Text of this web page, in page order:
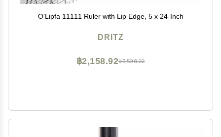
O'Lipfa 11111 Ruler with Lip Edge, 5 x 24-Inch
DRITZ
฿3,598.22
฿2,158.92